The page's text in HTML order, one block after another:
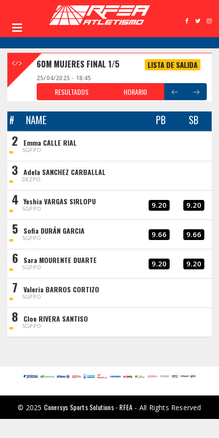
60M MUJERES FINAL 1/5 LISTA DE SALIDA
25/04/2025 - 18:45
RESULTADOS HORARIO
# NAME PB SB
2 Emma CALLE RIAL
SGPPO
3 Adela SANCHEZ CARBALLAL
DEZPO
4 Yeshia VARGAS SIRLOPU
SGPPO 9.20 9.20
5 Sofia DURÁN GARCIA
SGPPO 9.66 9.66
6 Sara MOURENTE DUARTE
SGPPO 9.20 9.20
7 Valeria BARROS CORTIZO
SGPPO
8 Cloe RIVERA SANTISO
SGPPO
© 2025 Conersys Sports Solutions - RFEA - All Rights Reserved